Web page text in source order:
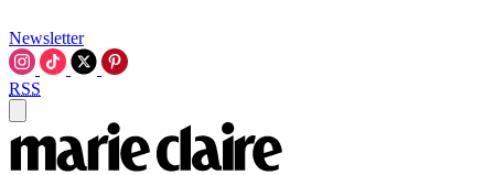
Newsletter
RSS